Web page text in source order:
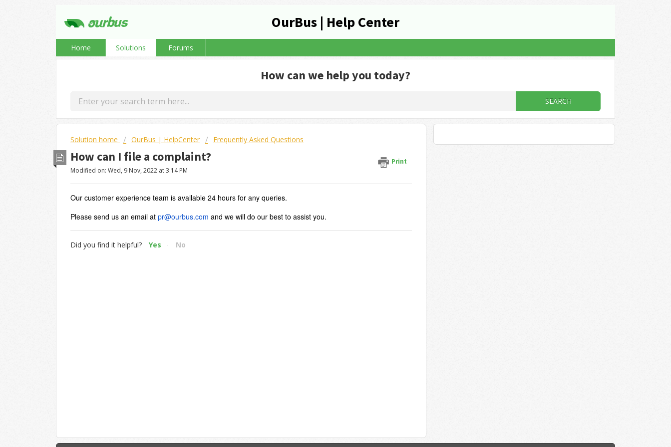
OurBus | Help Center
Home Solutions Forums
How can we help you today?
SEARCH
Solution home OurBus | HelpCenter Frequently Asked Questions
How can I file a complaint?
Print
Modified on: Wed, 9 Nov, 2022 at 3:14 PM
Our customer experience team is available 24 hours for any queries.
Please send us an email at pr@ourbus.com and we will do our best to assist you.
Did you find it helpful? Yes No